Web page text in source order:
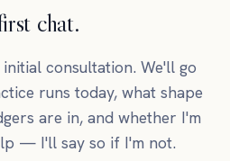
chat.
consultation. We'll go
runs today, what shape
are in, and whether I'm
— I'll say so if I'm not.